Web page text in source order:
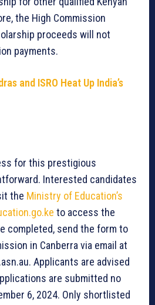
the High Commission
proceeds will not
payments.
and ISRO Heat Up India’s
for this prestigious
Interested candidates
the Ministry of Education’s
to access the
completed, send the form to
in Canberra via email at
Applicants are advised
are submitted no
6, 2024. Only shortlisted